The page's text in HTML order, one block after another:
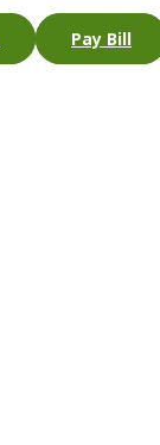
Pay Bill